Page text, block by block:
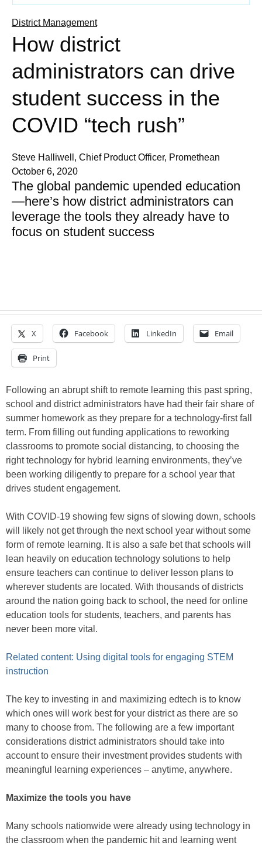
District Management
How district
administrators can drive
student success in the
COVID “tech rush”
Steve Halliwell, Chief Product Officer, Promethean
October 6, 2020
The global pandemic upended education
—here’s how district administrators can
leverage the tools they already have to
focus on student success
X Facebook LinkedIn Email
Print
Following an abrupt shift to remote learning this past spring,
school and district administrators have had their fair share of
summer homework as they prepare for a technology-first fall
term. From filling out funding applications to reworking
classrooms to promote social distancing, to choosing the
right technology for hybrid learning environments, they’ve
been working diligently to prepare for a school year that
drives student engagement.
With COVID-19 showing few signs of slowing down, schools
will likely not get through the next school year without some
form of remote learning. It is also a safe bet that schools will
lean heavily on education technology solutions to help
ensure teachers can continue to deliver lesson plans to
wherever students are located. With thousands of districts
around the nation going back to school, the need for online
education tools for students, teachers, and parents has
never been more vital.
Related content: Using digital tools for engaging STEM
instruction
The key to investing in and maximizing edtech is to know
which ones will work best for your district as there are so
many to choose from. The following are a few important
considerations district administrators should take into
account to ensure their investment provides students with
meaningful learning experiences – anytime, anywhere.
Maximize the tools you have
Many schools nationwide were already using technology in
the classroom when the pandemic hit and learning went